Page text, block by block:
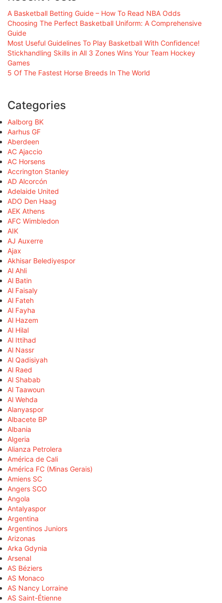
A Basketball Betting Guide – How To Read NBA Odds
Choosing The Perfect Basketball Uniform: A Comprehensive
Guide
Most Useful Guidelines To Play Basketball With Confidence!
Stickhandling Skills in All 3 Zones Wins Your Team Hockey
Games
5 Of The Fastest Horse Breeds In The World
Categories
Aalborg BK
Aarhus GF
Aberdeen
AC Ajaccio
AC Horsens
Accrington Stanley
AD Alcorcón
Adelaide United
ADO Den Haag
AEK Athens
AFC Wimbledon
AIK
AJ Auxerre
Ajax
Akhisar Belediyespor
Al Ahli
Al Batin
Al Faisaly
Al Fateh
Al Fayha
Al Hazem
Al Hilal
Al Ittihad
Al Nassr
Al Qadisiyah
Al Raed
Al Shabab
Al Taawoun
Al Wehda
Alanyaspor
Albacete BP
Albania
Algeria
Alianza Petrolera
América de Cali
América FC (Minas Gerais)
Amiens SC
Angers SCO
Angola
Antalyaspor
Argentina
Argentinos Juniors
Arizonas
Arka Gdynia
Arsenal
AS Béziers
AS Monaco
AS Nancy Lorraine
AS Saint-Étienne